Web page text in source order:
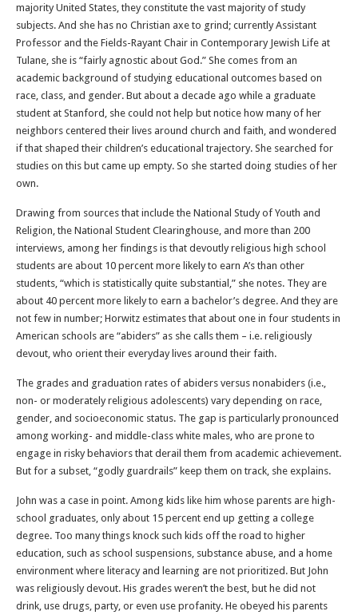
majority United States, they constitute the vast majority of study
subjects. And she has no Christian axe to grind; currently Assistant
Professor and the Fields-Rayant Chair in Contemporary Jewish Life at
Tulane, she is “fairly agnostic about God.” She comes from an
academic background of studying educational outcomes based on
race, class, and gender. But about a decade ago while a graduate
student at Stanford, she could not help but notice how many of her
neighbors centered their lives around church and faith, and wondered
if that shaped their children’s educational trajectory. She searched for
studies on this but came up empty. So she started doing studies of her
own.
Drawing from sources that include the National Study of Youth and
Religion, the National Student Clearinghouse, and more than 200
interviews, among her findings is that devoutly religious high school
students are about 10 percent more likely to earn A’s than other
students, “which is statistically quite substantial,” she notes. They are
about 40 percent more likely to earn a bachelor’s degree. And they are
not few in number; Horwitz estimates that about one in four students in
American schools are “abiders” as she calls them – i.e. religiously
devout, who orient their everyday lives around their faith.
The grades and graduation rates of abiders versus nonabiders (i.e.,
non- or moderately religious adolescents) vary depending on race,
gender, and socioeconomic status. The gap is particularly pronounced
among working- and middle-class white males, who are prone to
engage in risky behaviors that derail them from academic achievement.
But for a subset, “godly guardrails” keep them on track, she explains.
John was a case in point. Among kids like him whose parents are high-
school graduates, only about 15 percent end up getting a college
degree. Too many things knock such kids off the road to higher
education, such as school suspensions, substance abuse, and a home
environment where literacy and learning are not prioritized. But John
was religiously devout. His grades weren’t the best, but he did not
drink, use drugs, party, or even use profanity. He obeyed his parents